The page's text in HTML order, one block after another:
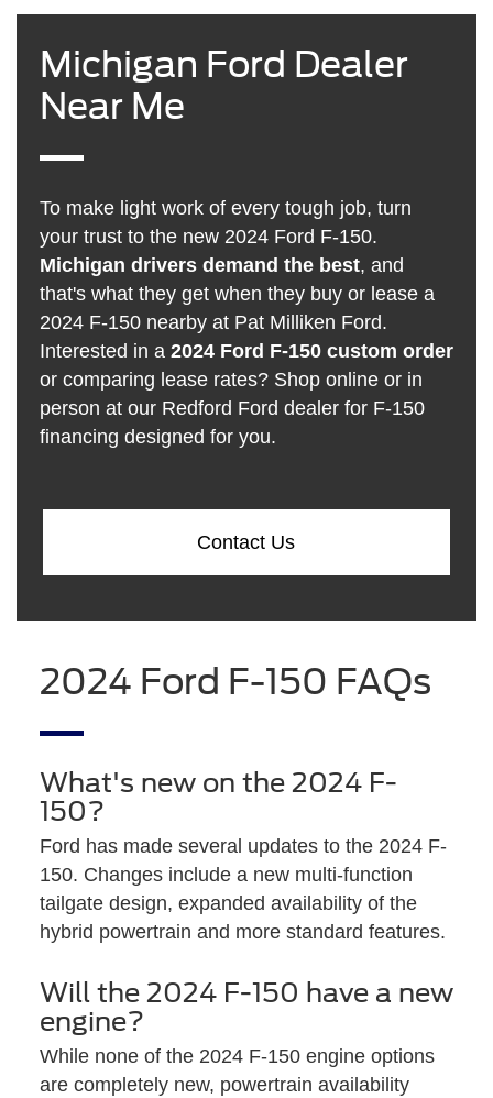
Michigan Ford Dealer
Near Me
To make light work of every tough job, turn
your trust to the new 2024 Ford F-150.
Michigan drivers demand the best, and
that's what they get when they buy or lease a
2024 F-150 nearby at Pat Milliken Ford.
Interested in a 2024 Ford F-150 custom order
or comparing lease rates? Shop online or in
person at our Redford Ford dealer for F-150
financing designed for you.
Contact Us
2024 Ford F-150 FAQs
What's new on the 2024 F-
150?
Ford has made several updates to the 2024 F-
150. Changes include a new multi-function
tailgate design, expanded availability of the
hybrid powertrain and more standard features.
Will the 2024 F-150 have a new
engine?
While none of the 2024 F-150 engine options
are completely new, powertrain availability